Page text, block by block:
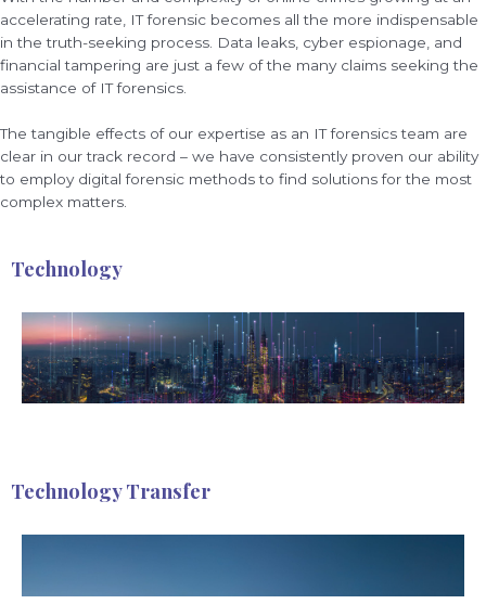
accelerating rate, IT forensic becomes all the more indispensable
in the truth-seeking process. Data leaks, cyber espionage, and
financial tampering are just a few of the many claims seeking the
assistance of IT forensics.
The tangible effects of our expertise as an IT forensics team are
clear in our track record – we have consistently proven our ability
to employ digital forensic methods to find solutions for the most
complex matters.
Technology
Technology Transfer